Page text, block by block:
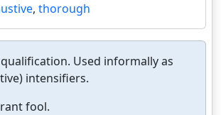
, thorough
Used informally as
intensifiers.
fool.